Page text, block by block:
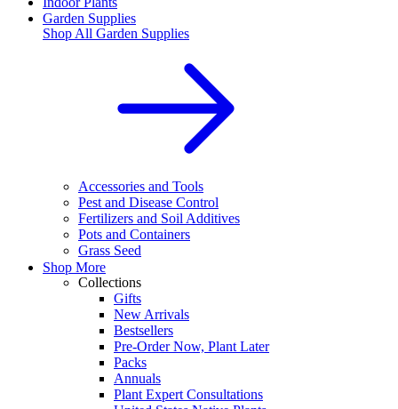
Garden Supplies
Shop All Garden Supplies
Accessories and Tools
Pest and Disease Control
Fertilizers and Soil Additives
Pots and Containers
Grass Seed
Shop More
Collections
Gifts
New Arrivals
Bestsellers
Pre-Order Now, Plant Later
Packs
Annuals
Plant Expert Consultations